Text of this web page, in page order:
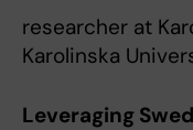
researcher at
Karolinska
Leveraging